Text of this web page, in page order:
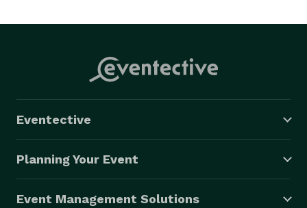
Eventective
Planning Your Event
Event Management Solutions